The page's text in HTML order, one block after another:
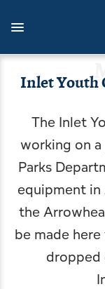
main
Inlet
Inlet Youth
The Inlet
working on
Parks
equipment
the
be made
View all
Celebrate
Inlet's Arts
Inlet Fall
An Evening
View all
Cottages
Hotels,
Rental
View all
Arts &
Attractions
Dining
View all
Camping,
Biking,
Boating
Golfing &
View all
Government
Inlet Area
Inlet Area
View all
Inlet
News
Blog
Getting Here